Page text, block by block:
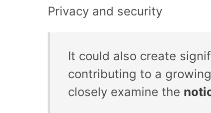
Privacy and security
It could also create
contributing to a
closely examine the